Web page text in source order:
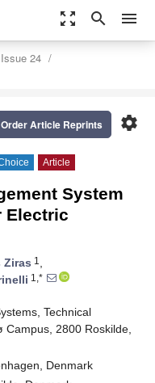
zoom_out_map search menu
Issue 24
settings
Order Article Reprints
Article
System
Electric
Ziras 1 ,
1,*
Technical
2800 Roskilde,
Denmark